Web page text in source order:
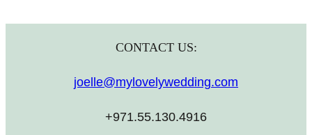
CONTACT US:
joelle@mylovelywedding.com
+971.55.130.4916